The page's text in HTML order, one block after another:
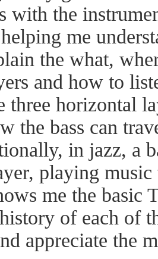
with the
me
the what,
and how to
three horizontal
the bass can
in jazz, a
playing music
me the basic
of each of
appreciate the